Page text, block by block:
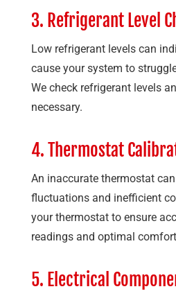
3. Refrigerant Level
Low refrigerant levels can
cause your system to
We check refrigerant levels
necessary.
4. Thermostat
An inaccurate thermostat
fluctuations and inefficient
your thermostat to ensure
readings and optimal
5. Electrical